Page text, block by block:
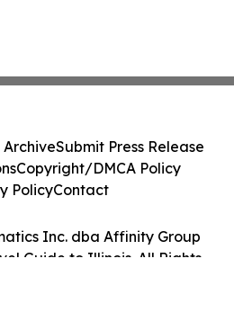
Inc. dba Affinity Group
Guide to Illinois. All Rights
ArchiveSubmit Press Release
Copyright/DMCA Policy
PolicyContact